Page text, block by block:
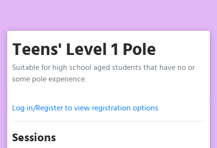
Teens' Level 1 Pole
Suitable for high school aged students that have no or
some pole experience.
Log in/Register to view registration options
Sessions